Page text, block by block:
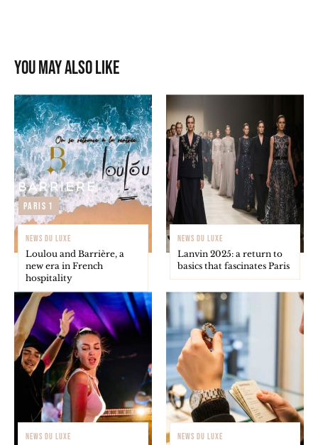
You may also like
Paris 1
NEWS DU LUXE
Loulou and Barrière, a
new era in French
hospitality
NEWS DU LUXE
Lanvin 2025: a return to
basics that fascinates Paris
NEWS DU LUXE
NEWS DU LUXE